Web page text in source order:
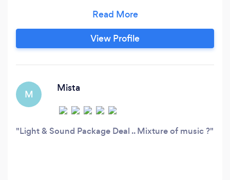
Hop/Rap/R&B/Reggaeton/Latin/
Reggae/Oldies)*** ☑DJ Services $150 (1 Hours
Min) DJ Setup $350 (3Hours Min ) DJ Setup
View Profile
M
Mista
Light & Sound Package Deal .. Mixture of music ?